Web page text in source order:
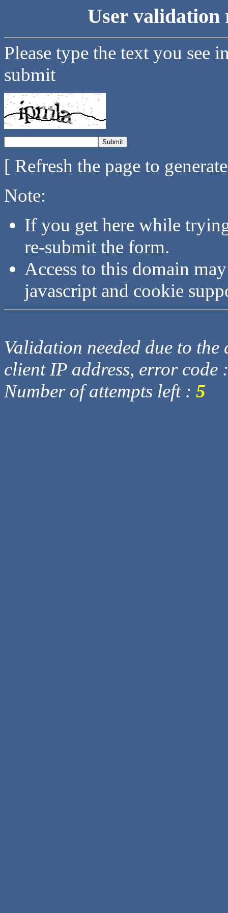
User validation
Please type the text you see
submit
[ Refresh the page to
Note:
If you get here while
re-submit the form.
Access to this domain
javascript and cookie
Validation needed due to
client IP address, error code
Number of attempts left : 5